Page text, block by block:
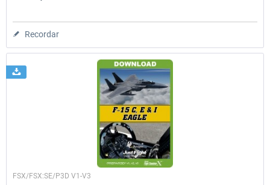
Recordar
Just Flight London
FSX/FSX:SE/P3D V1-V3